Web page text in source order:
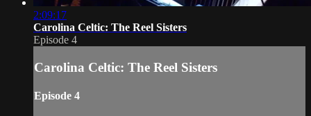
2:09:17
Carolina Celtic: The Reel Sisters
Episode 4
Carolina Celtic: The Reel Sisters
Episode 4